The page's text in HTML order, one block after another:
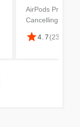
AirPods Pro 3
Cancelling True
Bluetooth
Introducing the
star4.7(23.5k